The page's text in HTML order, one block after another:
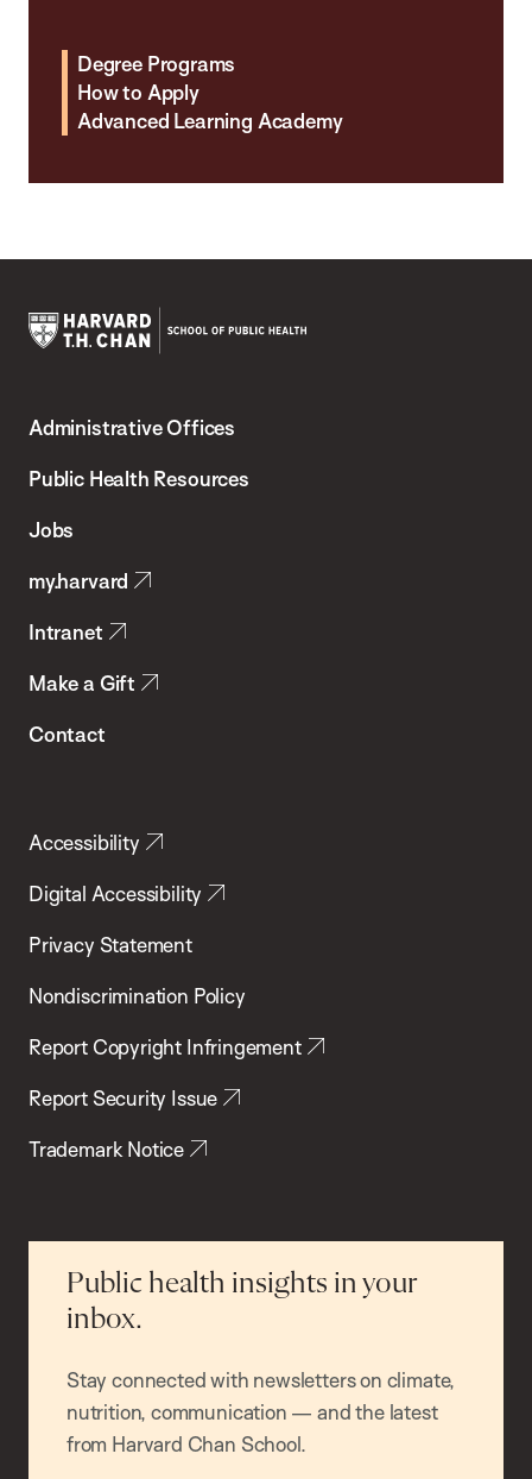
Degree Programs
How to Apply
Advanced Learning Academy
Chan
School
Health
Administrative Offices
Public Health Resources
Jobs
my.harvard
Intranet
Make a Gift
Contact
Accessibility
Digital Accessibility
Privacy Statement
Nondiscrimination Policy
Report Copyright Infringement
Report Security Issue
Trademark Notice
Public health insights in your
inbox.
Stay connected with newsletters on climate,
nutrition, communication — and the latest
from Harvard Chan School.